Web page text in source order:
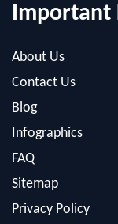
Important
About Us
Contact Us
Blog
Infographics
FAQ
Sitemap
Privacy Policy